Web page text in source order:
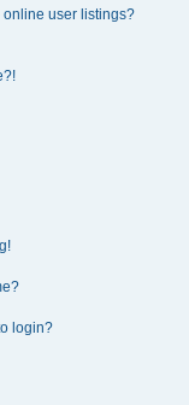
online user listings?
login?